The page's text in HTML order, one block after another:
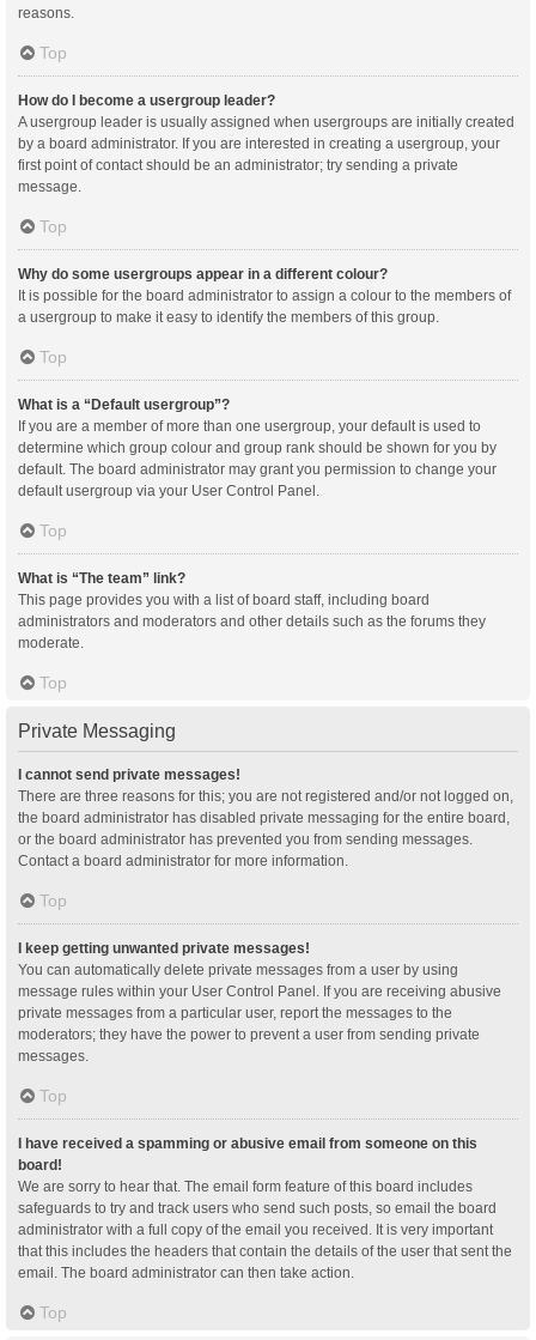
reasons.
Top
How do I become a usergroup leader?
A usergroup leader is usually assigned when usergroups are initially created
by a board administrator. If you are interested in creating a usergroup, your
first point of contact should be an administrator; try sending a private
message.
Top
Why do some usergroups appear in a different colour?
It is possible for the board administrator to assign a colour to the members of
a usergroup to make it easy to identify the members of this group.
Top
What is a “Default usergroup”?
If you are a member of more than one usergroup, your default is used to
determine which group colour and group rank should be shown for you by
default. The board administrator may grant you permission to change your
default usergroup via your User Control Panel.
Top
What is “The team” link?
This page provides you with a list of board staff, including board
administrators and moderators and other details such as the forums they
moderate.
Top
Private Messaging
I cannot send private messages!
There are three reasons for this; you are not registered and/or not logged on,
the board administrator has disabled private messaging for the entire board,
or the board administrator has prevented you from sending messages.
Contact a board administrator for more information.
Top
I keep getting unwanted private messages!
You can automatically delete private messages from a user by using
message rules within your User Control Panel. If you are receiving abusive
private messages from a particular user, report the messages to the
moderators; they have the power to prevent a user from sending private
messages.
Top
I have received a spamming or abusive email from someone on this
board!
We are sorry to hear that. The email form feature of this board includes
safeguards to try and track users who send such posts, so email the board
administrator with a full copy of the email you received. It is very important
that this includes the headers that contain the details of the user that sent the
email. The board administrator can then take action.
Top